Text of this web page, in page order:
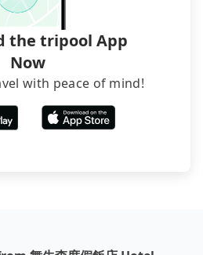
the tripool App
Now
with peace of mind!